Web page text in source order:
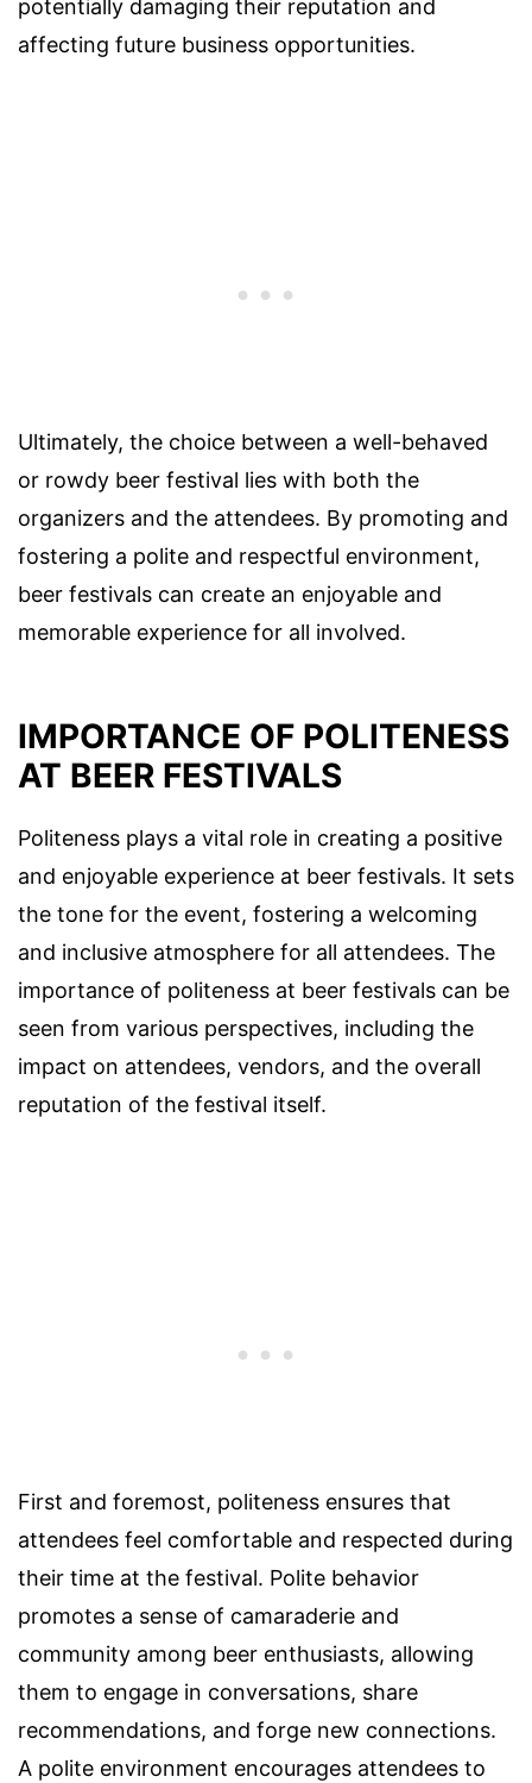
potentially damaging their reputation and
affecting future business opportunities.
Ultimately, the choice between a well-behaved
or rowdy beer festival lies with both the
organizers and the attendees. By promoting and
fostering a polite and respectful environment,
beer festivals can create an enjoyable and
memorable experience for all involved.
IMPORTANCE OF POLITENESS
AT BEER FESTIVALS
Politeness plays a vital role in creating a positive
and enjoyable experience at beer festivals. It sets
the tone for the event, fostering a welcoming
and inclusive atmosphere for all attendees. The
importance of politeness at beer festivals can be
seen from various perspectives, including the
impact on attendees, vendors, and the overall
reputation of the festival itself.
First and foremost, politeness ensures that
attendees feel comfortable and respected during
their time at the festival. Polite behavior
promotes a sense of camaraderie and
community among beer enthusiasts, allowing
them to engage in conversations, share
recommendations, and forge new connections.
A polite environment encourages attendees to